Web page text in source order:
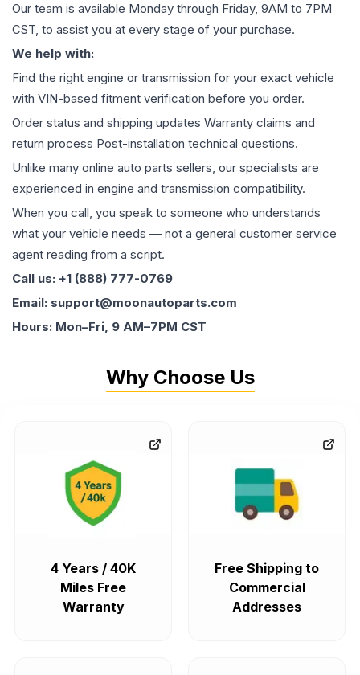
Our team is available Monday through Friday, 9AM to 7PM
CST, to assist you at every stage of your purchase.
We help with:
Find the right engine or transmission for your exact vehicle
with VIN-based fitment verification before you order.
Order status and shipping updates Warranty claims and
return process Post-installation technical questions.
Unlike many online auto parts sellers, our specialists are
experienced in engine and transmission compatibility.
When you call, you speak to someone who understands
what your vehicle needs — not a general customer service
agent reading from a script.
Call us: +1 (888) 777-0769
Email: support@moonautoparts.com
Hours: Mon–Fri, 9 AM–7PM CST
Why Choose Us
4 Years / 40K
Miles Free
Warranty
Free Shipping to
Commercial
Addresses